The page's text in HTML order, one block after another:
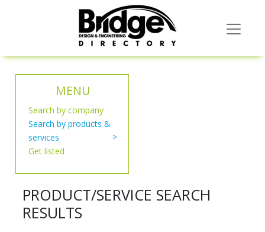
MENU
Search by company
Search by products &
services
Get listed
PRODUCT/SERVICE SEARCH
RESULTS